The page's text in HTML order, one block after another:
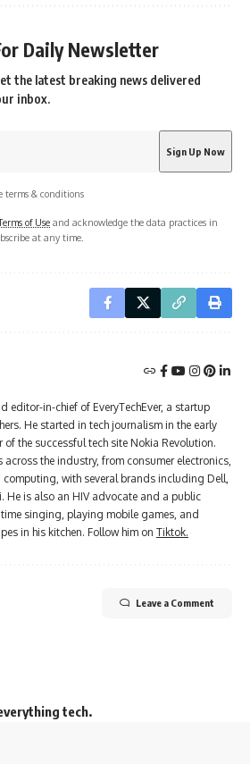
Daily Newsletter
the latest breaking news delivered
inbox.
terms & conditions
of Use and acknowledge the data practices in
at any time.
editor-in-chief of EveryTechEver, a startup
He started in tech journalism in the early
the successful tech site Nokia Revolution.
across the industry, from consumer electronics,
with several brands including Dell,
He is also an HIV advocate and a public
time singing, playing mobile games, and
in his kitchen. Follow him on Tiktok.
Leave a Comment
tech.